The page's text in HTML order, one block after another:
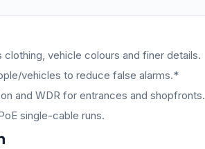
clothing, vehicle colours and finer details.
vehicles to reduce false alarms.*
and WDR for entrances and shopfronts.
single-cable runs.